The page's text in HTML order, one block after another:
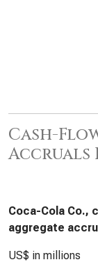
Cash-
Accruals
Coca-Cola Co.,
aggregate
US$ in millions